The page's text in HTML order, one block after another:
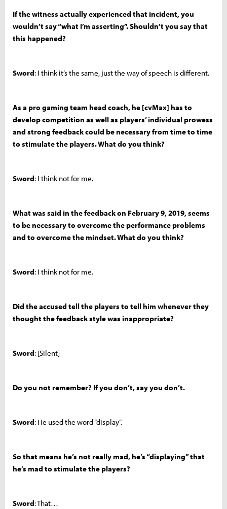
If the witness actually experienced that incident, you
wouldn’t say “what I’m asserting”. Shouldn’t you say that
this happened?
Sword: I think it’s the same, just the way of speech is different.
As a pro gaming team head coach, he [cvMax] has to
develop competition as well as players’ individual prowess
and strong feedback could be necessary from time to time
to stimulate the players. What do you think?
Sword: I think not for me.
What was said in the feedback on February 9, 2019, seems
to be necessary to overcome the performance problems
and to overcome the mindset. What do you think?
Sword: I think not for me.
Did the accused tell the players to tell him whenever they
thought the feedback style was inappropriate?
Sword: [Silent]
Do you not remember? If you don’t, say you don’t.
Sword: He used the word “display”.
So that means he’s not really mad, he’s “displaying” that
he’s mad to stimulate the players?
Sword: That…